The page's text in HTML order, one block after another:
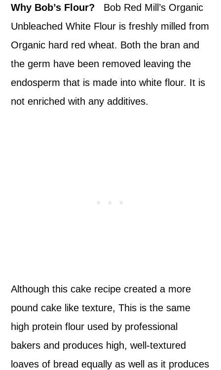
Why Bob’s Flour? Bob Red Mill’s Organic
Unbleached White Flour is freshly milled from
Organic hard red wheat. Both the bran and
the germ have been removed leaving the
endosperm that is made into white flour. It is
not enriched with any additives.
Although this cake recipe created a more
pound cake like texture, This is the same
high protein flour used by professional
bakers and produces high, well-textured
loaves of bread equally as well as it produces